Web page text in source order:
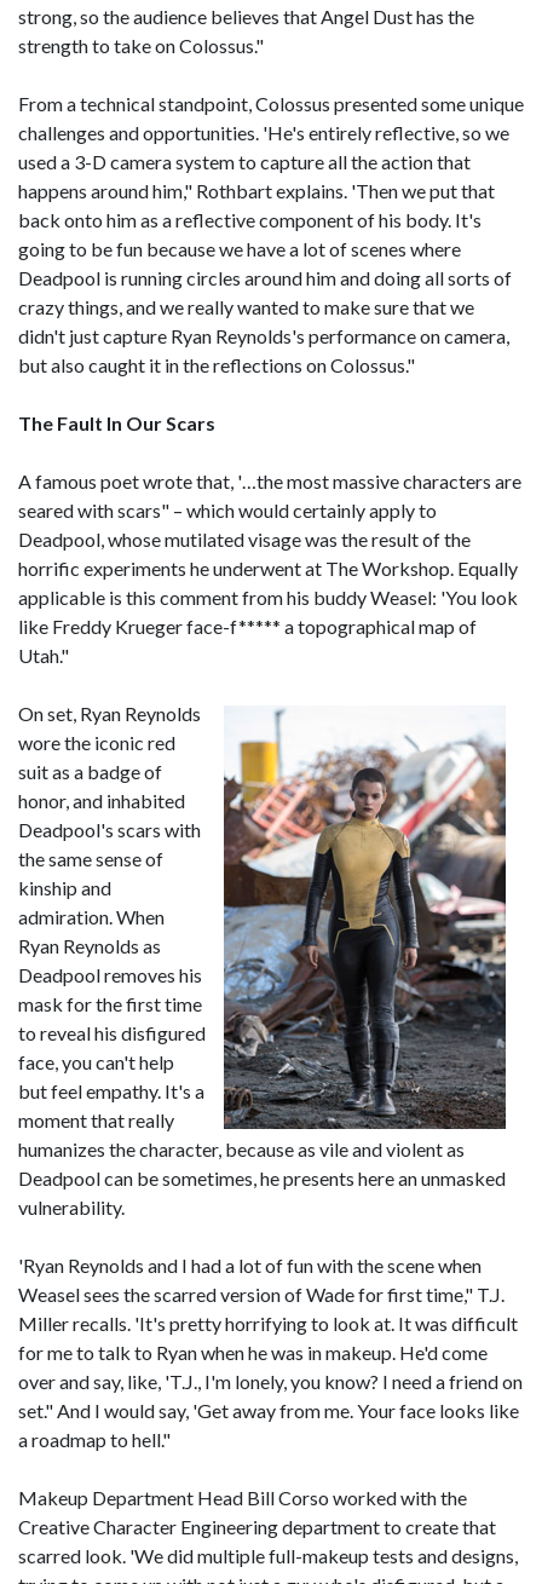
strong, so the audience believes that Angel Dust has the
strength to take on Colossus."
From a technical standpoint, Colossus presented some unique
challenges and opportunities. 'He's entirely reflective, so we
used a 3-D camera system to capture all the action that
happens around him," Rothbart explains. 'Then we put that
back onto him as a reflective component of his body. It's
going to be fun because we have a lot of scenes where
Deadpool is running circles around him and doing all sorts of
crazy things, and we really wanted to make sure that we
didn't just capture Ryan Reynolds's performance on camera,
but also caught it in the reflections on Colossus."
The Fault In Our Scars
A famous poet wrote that, '…the most massive characters are
seared with scars" – which would certainly apply to
Deadpool, whose mutilated visage was the result of the
horrific experiments he underwent at The Workshop. Equally
applicable is this comment from his buddy Weasel: 'You look
like Freddy Krueger face-f***** a topographical map of
Utah."
On set, Ryan Reynolds
wore the iconic red
suit as a badge of
honor, and inhabited
Deadpool's scars with
the same sense of
kinship and
admiration. When
Ryan Reynolds as
Deadpool removes his
mask for the first time
to reveal his disfigured
face, you can't help
but feel empathy. It's a
moment that really
humanizes the character, because as vile and violent as
Deadpool can be sometimes, he presents here an unmasked
vulnerability.
'Ryan Reynolds and I had a lot of fun with the scene when
Weasel sees the scarred version of Wade for first time," T.J.
Miller recalls. 'It's pretty horrifying to look at. It was difficult
for me to talk to Ryan when he was in makeup. He'd come
over and say, like, 'T.J., I'm lonely, you know? I need a friend on
set." And I would say, 'Get away from me. Your face looks like
a roadmap to hell."
Makeup Department Head Bill Corso worked with the
Creative Character Engineering department to create that
scarred look. 'We did multiple full-makeup tests and designs,